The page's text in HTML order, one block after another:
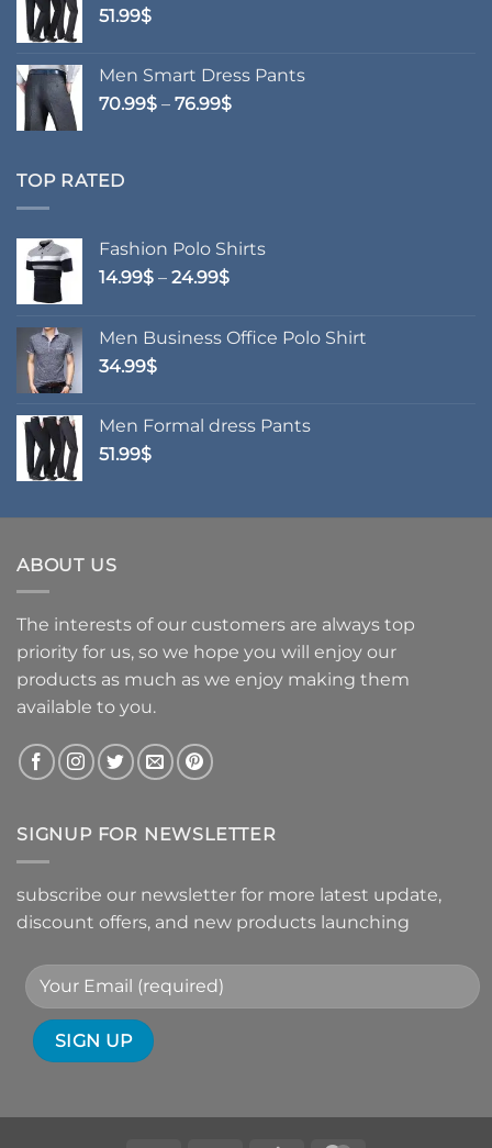
51.99$
Men Smart Dress Pants
70.99$ – 76.99$Price
TOP RATED
Fashion Polo Shirts
14.99$ – 24.99$Price
through
Men Business Office Polo Shirt
34.99$
Men Formal dress Pants
51.99$
ABOUT US
The interests of our customers are always top
priority for us, so we hope you will enjoy our
products as much as we enjoy making them
available to you.
SIGNUP FOR NEWSLETTER
subscribe our newsletter for more latest update,
discount offers, and new products launching